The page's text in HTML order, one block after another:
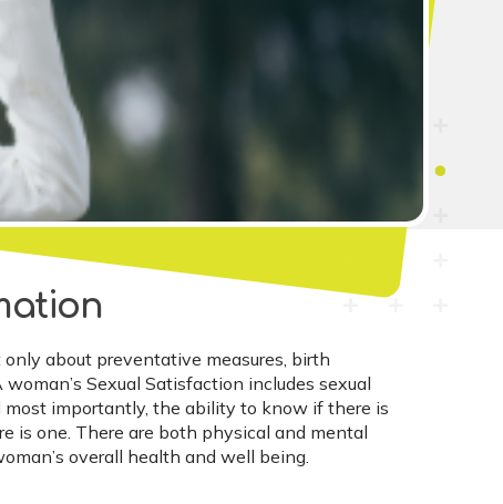
to achieve Sexual
of maintaining one's overall
of sex with these tips from
about preventative measures, birth
Sexual Satisfaction includes sexual
importantly, the ability to know if there is
is one. There are both physical and mental
overall health and well being.